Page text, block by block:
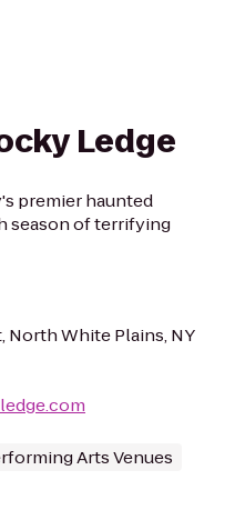
Ledge
premier haunted
season of terrifying
North White Plains, NY
Arts Venues